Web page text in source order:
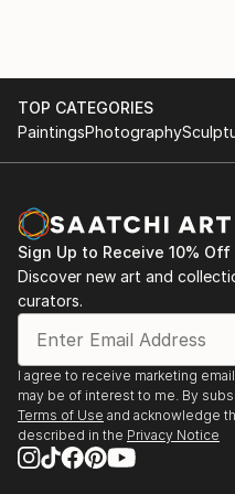
than decorate a space; it
state and life decisions
his official gallery
TOP CATEGORIES
PaintingsPhotography
Sign Up to Receive 10%
Discover new art and
curators.
I agree to receive marketing
may be of interest to me. By
Terms of Use and acknowledge
described in the Privacy Notice